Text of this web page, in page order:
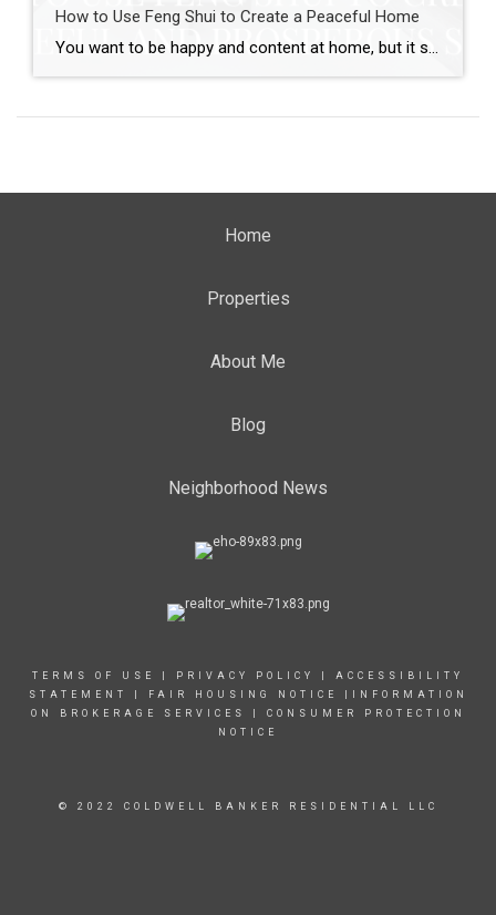
How to Use Feng Shui to Create a Peaceful Home
You want to be happy and content at home, but it seems like your space is constantly chaotic and stressful. It’s hard to relax in a chaotic environment, and this can lead to feelings of anxiety and frustration. Feng shui is an ancient Chinese practice that can help you create a more peaceful and prosperous […]
Home
Properties
About Me
Blog
Neighborhood News
TERMS OF USE PRIVACY POLICY
ACCESSIBILITY
STATEMENT
FAIR HOUSING NOTICE
|INFORMATION
ON BROKERAGE SERVICES
CONSUMER PROTECTION
NOTICE
© 2022 COLDWELL BANKER RESIDENTIAL LLC